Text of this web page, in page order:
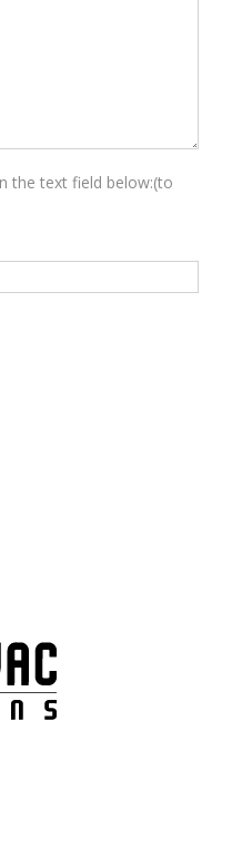
the text field below:(to